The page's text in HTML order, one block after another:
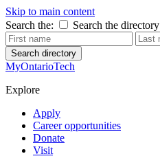
Skip to main content
Search the:
Search the directory
Search directory
MyOntarioTech
Explore
Apply
Career opportunities
Donate
Visit